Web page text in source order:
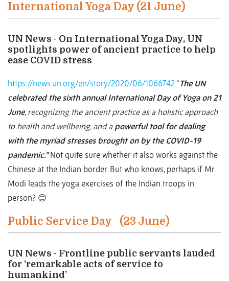
International Yoga Day (21 June)
UN News - On International Yoga Day, UN
spotlights power of ancient practice to help
ease COVID stress
https://news.un.org/en/story/2020/06/1066742 “ The UN
celebrated the sixth annual International Day of Yoga on 21
June, recognizing the ancient practice as a holistic approach
to health and wellbeing, and a powerful tool for dealing
with the myriad stresses brought on by the COVID-19
pandemic.”Not quite sure whether it also works against the
Chinese at the Indian border. But who knows, perhaps if Mr.
Modi leads the yoga exercises of the Indian troops in
person? 😊
Public Service Day (23 June)
UN News - Frontline public servants lauded
for ‘remarkable acts of service to
humankind’